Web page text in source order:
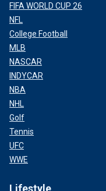
FIFA WORLD CUP 26
NFL
College Football
MLB
NASCAR
INDYCAR
NBA
NHL
Golf
Tennis
UFC
WWE
Lifestyle